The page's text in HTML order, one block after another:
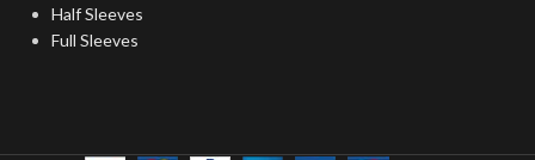
Half Sleeves
Full Sleeves